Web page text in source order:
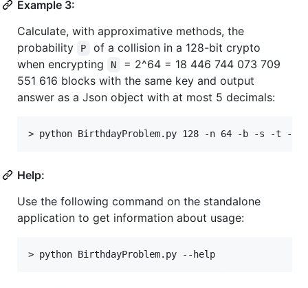
Example 3:
Calculate, with approximative methods, the
probability
P
of a collision in a 128-bit crypto
when encrypting
N
= 2^64 = 18 446 744 073 709
551 616 blocks with the same key and output
answer as a Json object with at most 5 decimals:
Help:
Use the following command on the standalone
application to get information about usage: